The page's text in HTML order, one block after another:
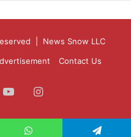
| News Snow LLC
Contact Us
YouTubeInstagram